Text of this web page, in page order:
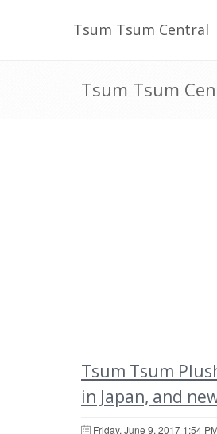
Tsum Tsum Central
Tsum Tsum
Tsum Tsum
in Japan, and
Friday, June 9, 2017 1:54 PM